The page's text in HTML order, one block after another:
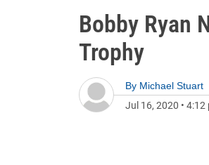
Bobby Ryan
Trophy
By Michael Stuart
Jul 16, 2020 • 4:12